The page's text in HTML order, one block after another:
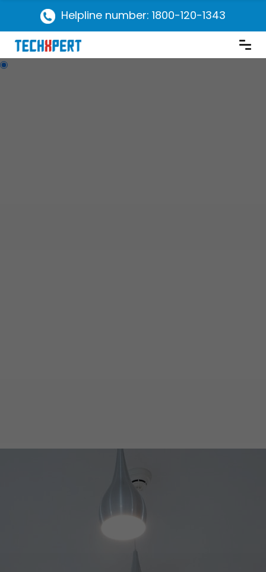
Helpline number: 1800-120-1343